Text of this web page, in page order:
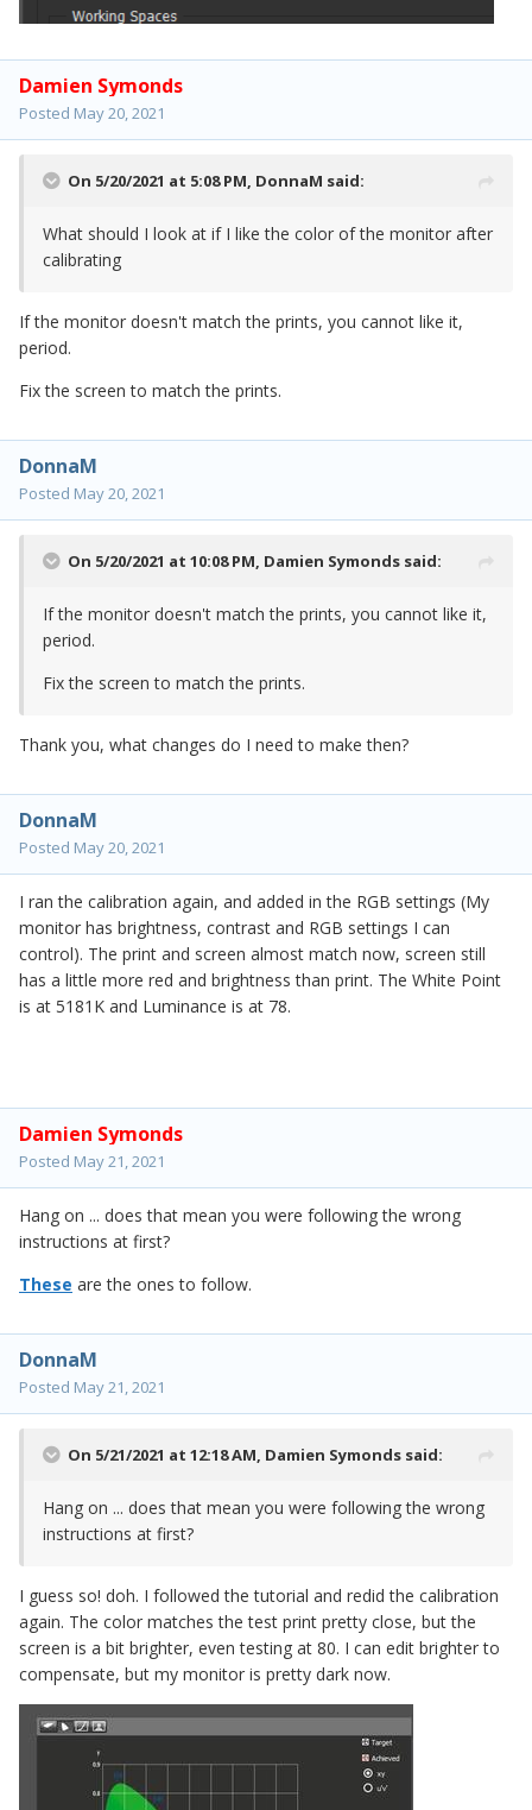
Damien Symonds
Posted May 20, 2021
On 5/20/2021 at 5:08 PM, DonnaM said:
What should I look at if I like the color of the monitor after
calibrating
If the monitor doesn't match the prints, you cannot like it,
period.
Fix the screen to match the prints.
DonnaM
Posted May 20, 2021
On 5/20/2021 at 10:08 PM, Damien Symonds said:
If the monitor doesn't match the prints, you cannot like it,
period.
Fix the screen to match the prints.
Thank you, what changes do I need to make then?
DonnaM
Posted May 20, 2021
I ran the calibration again, and added in the RGB settings (My
monitor has brightness, contrast and RGB settings I can
control). The print and screen almost match now, screen still
has a little more red and brightness than print. The White Point
is at 5181K and Luminance is at 78.
Damien Symonds
Posted May 21, 2021
Hang on ... does that mean you were following the wrong
instructions at first?
These are the ones to follow.
DonnaM
Posted May 21, 2021
On 5/21/2021 at 12:18 AM, Damien Symonds said:
Hang on ... does that mean you were following the wrong
instructions at first?
I guess so! doh. I followed the tutorial and redid the calibration
again. The color matches the test print pretty close, but the
screen is a bit brighter, even testing at 80. I can edit brighter to
compensate, but my monitor is pretty dark now.